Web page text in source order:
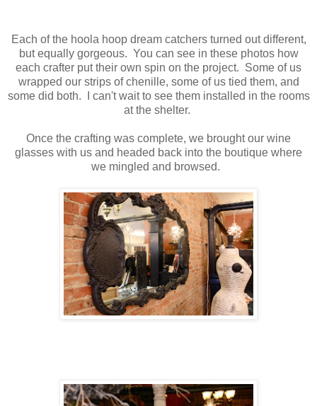
Each of the hoola hoop dream catchers turned out different,
but equally gorgeous. You can see in these photos how
each crafter put their own spin on the project. Some of us
wrapped our strips of chenille, some of us tied them, and
some did both. I can't wait to see them installed in the rooms
at the shelter.
Once the crafting was complete, we brought our wine
glasses with us and headed back into the boutique where
we mingled and browsed.